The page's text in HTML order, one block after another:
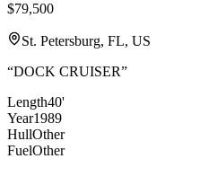
$79,500
St. Petersburg, FL, US
“DOCK CRUISER”
Length40'
Year1989
HullOther
FuelOther